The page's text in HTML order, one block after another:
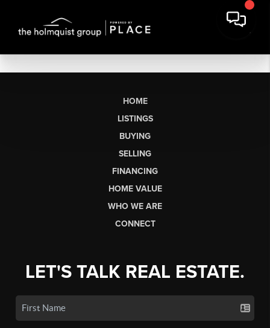
HOME
LISTINGS
BUYING
SELLING
FINANCING
HOME VALUE
WHO WE ARE
CONNECT
LET'S TALK REAL ESTATE.